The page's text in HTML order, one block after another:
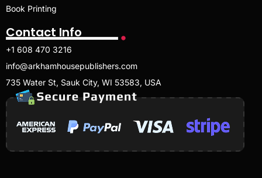
Book Printing
Contact Info
+1 608 470 3216
info@arkhamhousepublishers.com
735 Water St, Sauk City, WI 53583, USA